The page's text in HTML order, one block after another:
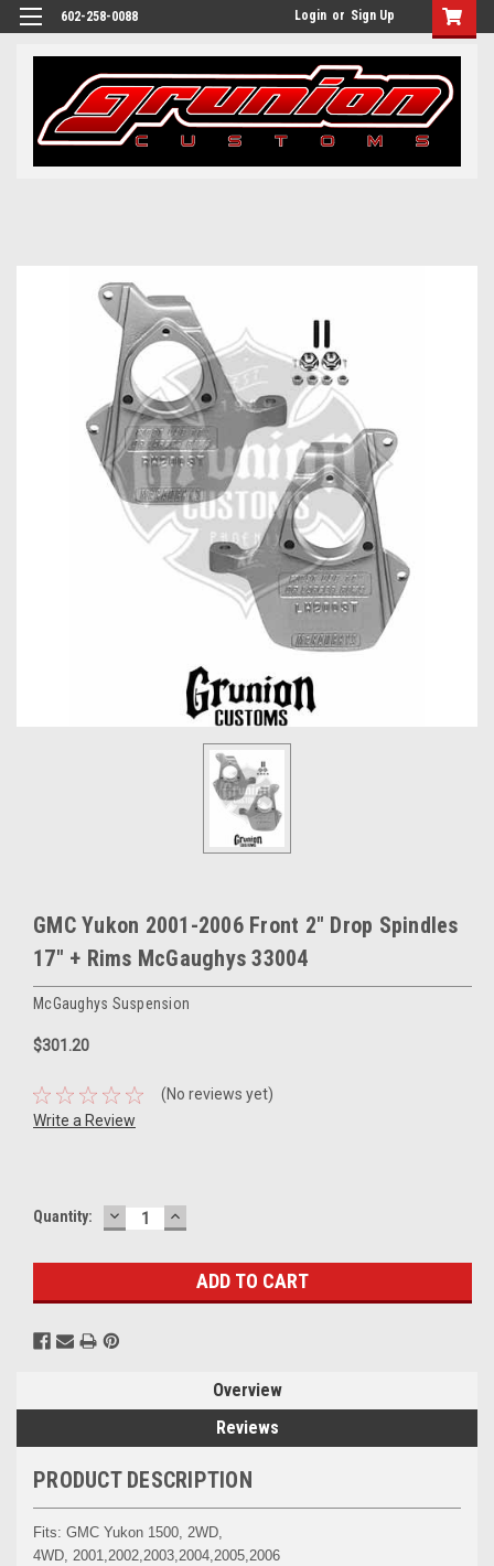
602-258-0088 Login or Sign Up
GMC Yukon 2001-2006 Front 2" Drop Spindles
17" + Rims McGaughys 33004
McGaughys Suspension
$301.20
(No reviews yet)
Write a Review
Current
Quantity: DECREASE
QUANTITY:
INCREASE
QUANTITY:
Overview
Reviews
PRODUCT DESCRIPTION
Fits: GMC Yukon 1500, 2WD,
4WD, 2001,2002,2003,2004,2005,2006